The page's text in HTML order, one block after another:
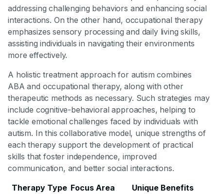
addressing challenging behaviors and enhancing social
interactions. On the other hand, occupational therapy
emphasizes sensory processing and daily living skills,
assisting individuals in navigating their environments
more effectively.
A holistic treatment approach for autism combines
ABA and occupational therapy, along with other
therapeutic methods as necessary. Such strategies may
include cognitive-behavioral approaches, helping to
tackle emotional challenges faced by individuals with
autism. In this collaborative model, unique strengths of
each therapy support the development of practical
skills that foster independence, improved
communication, and better social interactions.
Therapy Type Focus Area
Unique Benefits